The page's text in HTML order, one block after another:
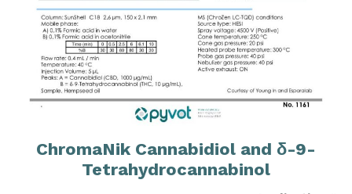
ChromaNik Cannabidiol and δ-9-
Tetrahydrocannabinol